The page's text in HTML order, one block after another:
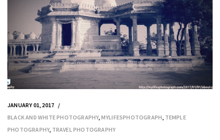
JANUARY 01, 2017
BLACK AND WHITE PHOTOGRAPHY, MYLIFESPHOTOGRAPH TEMPLE
PHOTOGRAPHY, TRAVEL PHOTOGRAPHY